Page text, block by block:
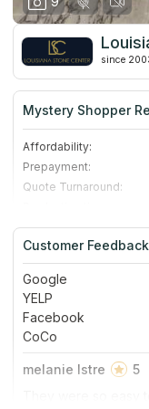
since
Mystery Shopper
Affordability:
Prepayment:
Quote Turnaround:
Staff expertise:
Staff friendliness:
Customer
Google
YELP
Facebook
CoCo
melanie Istre
5